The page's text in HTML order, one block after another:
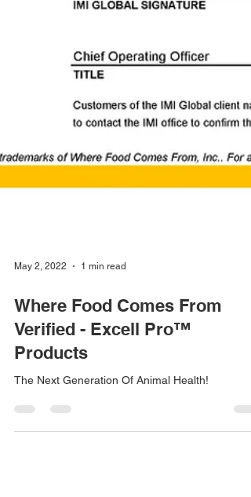
May 2, 2022 1 min read
Where Food Comes From
Verified - Excell Pro™
Products